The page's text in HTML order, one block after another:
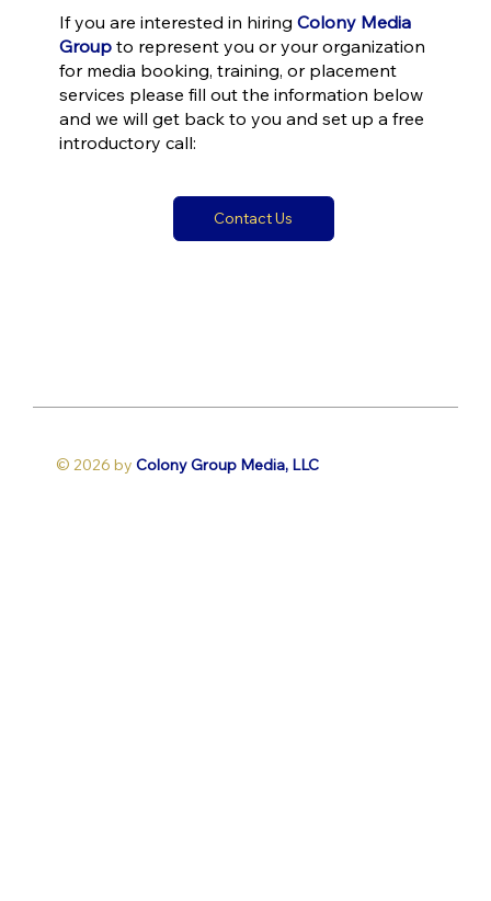
If you are interested in hiring Colony Media
Groupto represent you or your organization
for media booking, training, or placement
services please fill out the information below
and we will get back to you and set up a free
introductory call:
Contact Us
© 2026 by Colony Group Media, LLC